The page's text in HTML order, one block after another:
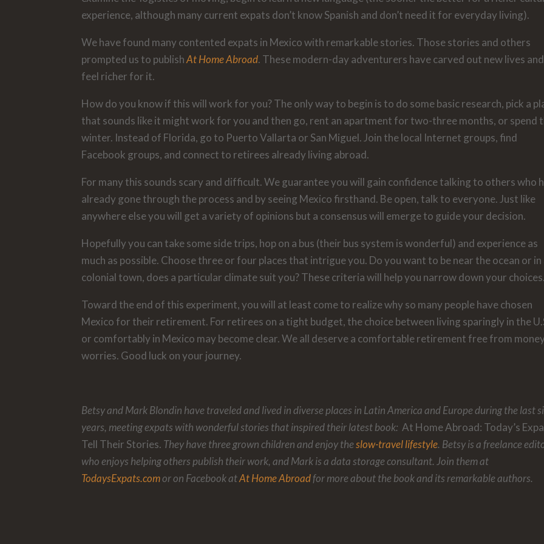
experience, although many current expats don’t know Spanish and don’t need it for everyday living).
We have found many contented expats in Mexico with remarkable stories. Those stories and others
prompted us to publishAt Home Abroad. These modern-day adventurers have carved out new lives and
feel richer for it.
How do you know if this will work for you? The only way to begin is to do some basic research, pick a
that sounds like it might work for you and then go, rent an apartment for two-three months, or spend
winter. Instead of Florida, go to Puerto Vallarta or San Miguel. Join the local Internet groups, find
Facebook groups, and connect to retirees already living abroad.
For many this sounds scary and difficult. We guarantee you will gain confidence talking to others who
already gone through the process and by seeing Mexico firsthand. Be open, talk to everyone. Just like
anywhere else you will get a variety of opinions but a consensus will emerge to guide your decision.
Hopefully you can take some side trips, hop on a bus (their bus system is wonderful) and experience as
much as possible. Choose three or four places that intrigue you. Do you want to be near the ocean or in
colonial town, does a particular climate suit you? These criteria will help you narrow down your choices.
Toward the end of this experiment, you will at least come to realize why so many people have chosen
Mexico for their retirement. For retirees on a tight budget, the choice between living sparingly in the
or comfortably in Mexico may become clear. We all deserve a comfortable retirement free from money
worries. Good luck on your journey.
Betsy and Mark Blondin have traveled and lived in diverse places in Latin America and Europe during the last
years, meeting expats with wonderful stories that inspired their latest book: At Home Abroad: Today’s
Tell Their Stories. They have three grown children and enjoy theslow-travel lifestyle. Betsy is a freelance
who enjoys helping others publish their work, and Mark is a data storage consultant. Join them at
TodaysExpats.comor on Facebook atAt Home Abroadfor more about the book and its remarkable authors.